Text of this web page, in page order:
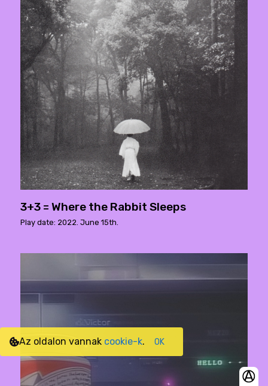
3+3 = Where the Rabbit Sleeps
Play date: 2022. June 15th.
Az oldalon vannak cookie-k. OK